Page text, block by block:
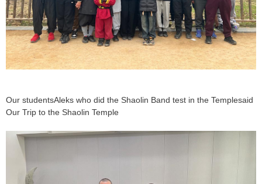
Our studentsAleks who did the Shaolin Band test in the Templesaid
Our Trip to the Shaolin Temple